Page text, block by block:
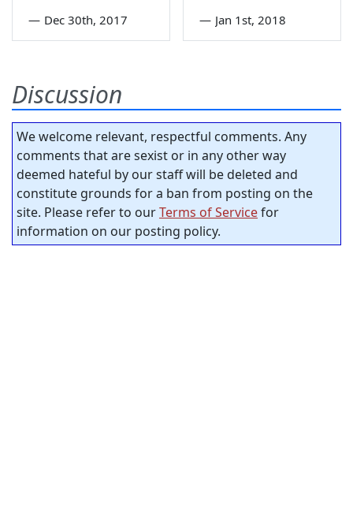
— Dec 30th, 2017 — Jan 1st, 2018
Discussion
We welcome relevant, respectful comments. Any
comments that are sexist or in any other way
deemed hateful by our staff will be deleted and
constitute grounds for a ban from posting on the
site. Please refer to ourTerms of Servicefor
information on our posting policy.